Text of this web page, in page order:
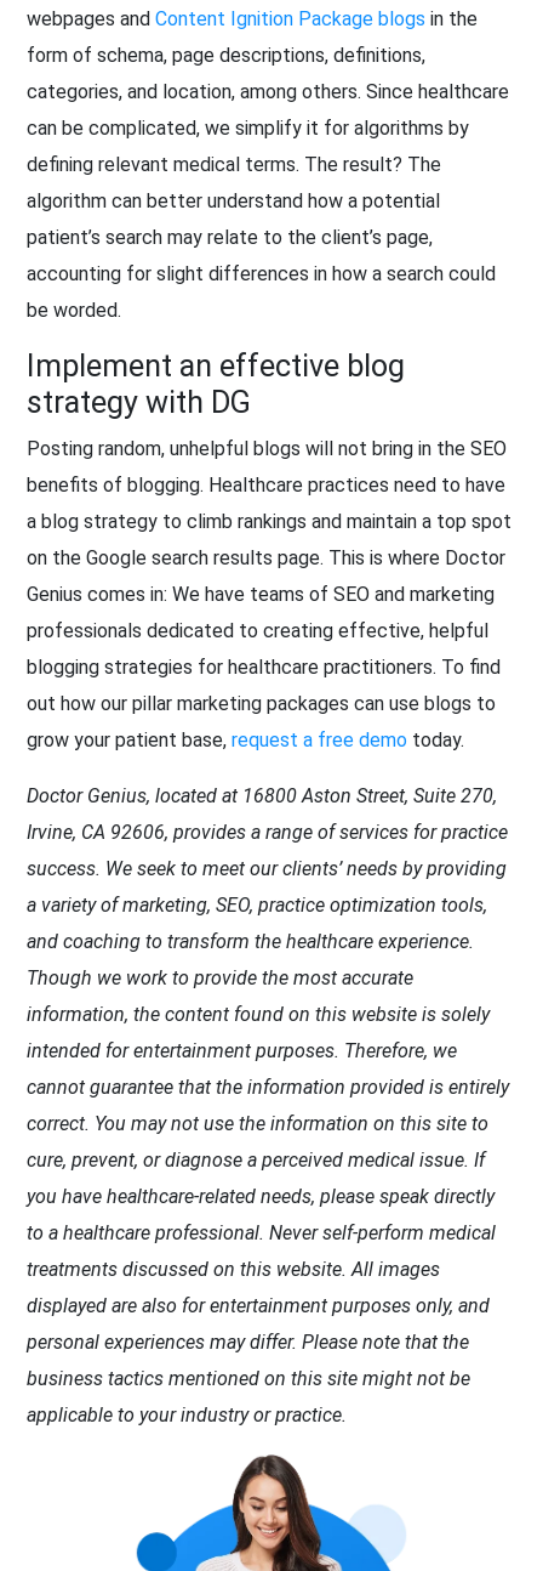
webpages andContent Ignition Package blogs in the
form of schema, page descriptions, definitions,
categories, and location, among others. Since healthcare
can be complicated, we simplify it for algorithms by
defining relevant medical terms. The result? The
algorithm can better understand how a potential
patient’s search may relate to the client’s page,
accounting for slight differences in how a search could
be worded.
Implement an effective blog
strategy with DG
Posting random, unhelpful blogs will not bring in the SEO
benefits of blogging. Healthcare practices need to have
a blog strategy to climb rankings and maintain a top spot
on the Google search results page. This is where Doctor
Genius comes in: We have teams of SEO and marketing
professionals dedicated to creating effective, helpful
blogging strategies for healthcare practitioners. To find
out how our pillar marketing packages can use blogs to
grow your patient base,request a free demo today.
Doctor Genius, located at 16800 Aston Street, Suite 270,
Irvine, CA 92606, provides a range of services for practice
success. We seek to meet our clients’ needs by providing
a variety of marketing, SEO, practice optimization tools,
and coaching to transform the healthcare experience.
Though we work to provide the most accurate
information, the content found on this website is solely
intended for entertainment purposes. Therefore, we
cannot guarantee that the information provided is entirely
correct. You may not use the information on this site to
cure, prevent, or diagnose a perceived medical issue. If
you have healthcare-related needs, please speak directly
to a healthcare professional. Never self-perform medical
treatments discussed on this website. All images
displayed are also for entertainment purposes only, and
personal experiences may differ. Please note that the
business tactics mentioned on this site might not be
applicable to your industry or practice.